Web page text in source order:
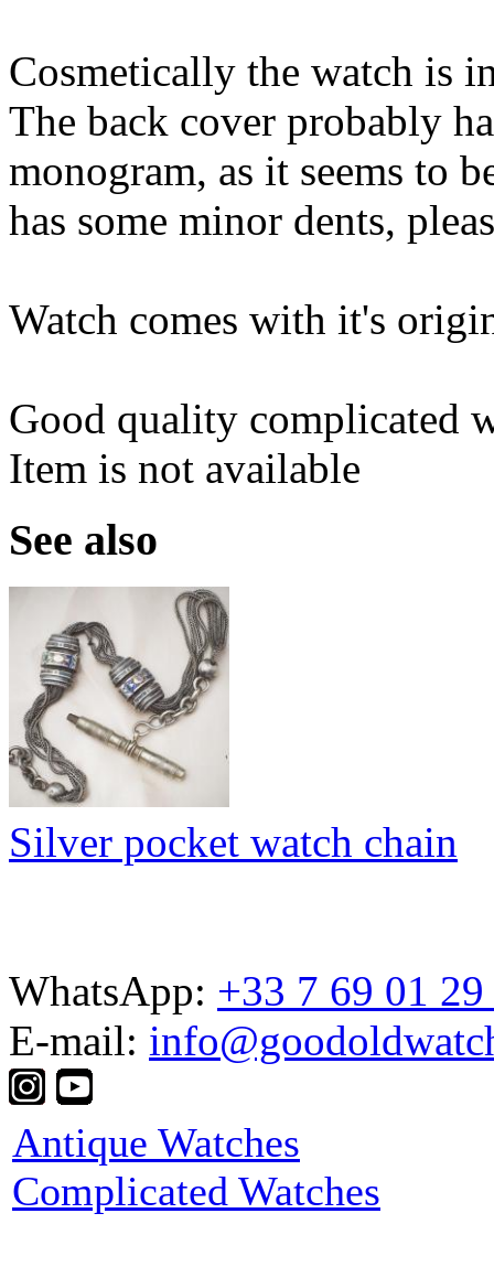
Cosmetically the watch is
The back cover probably
monogram, as it seems to
has some minor dents,
Watch comes with it's
Good quality complicated
Item is not available
See also
Silver pocket watch chain
WhatsApp: +33 7 69 01
E-mail:
Antique Watches
Complicated Watches